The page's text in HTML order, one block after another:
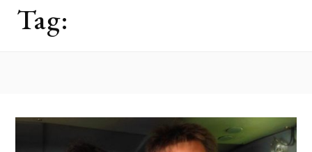
Tag: